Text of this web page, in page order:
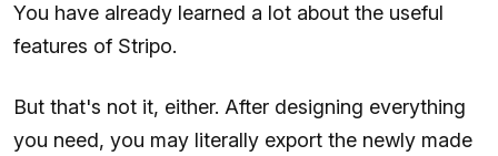
You have already learned a lot about the useful
features of Stripo.
But that's not it, either. After designing everything
you need, you may literally export the newly made